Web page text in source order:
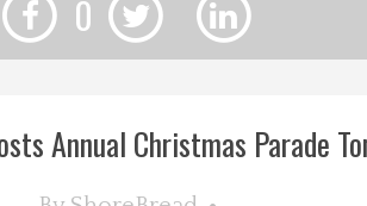
0
Annual Christmas Parade